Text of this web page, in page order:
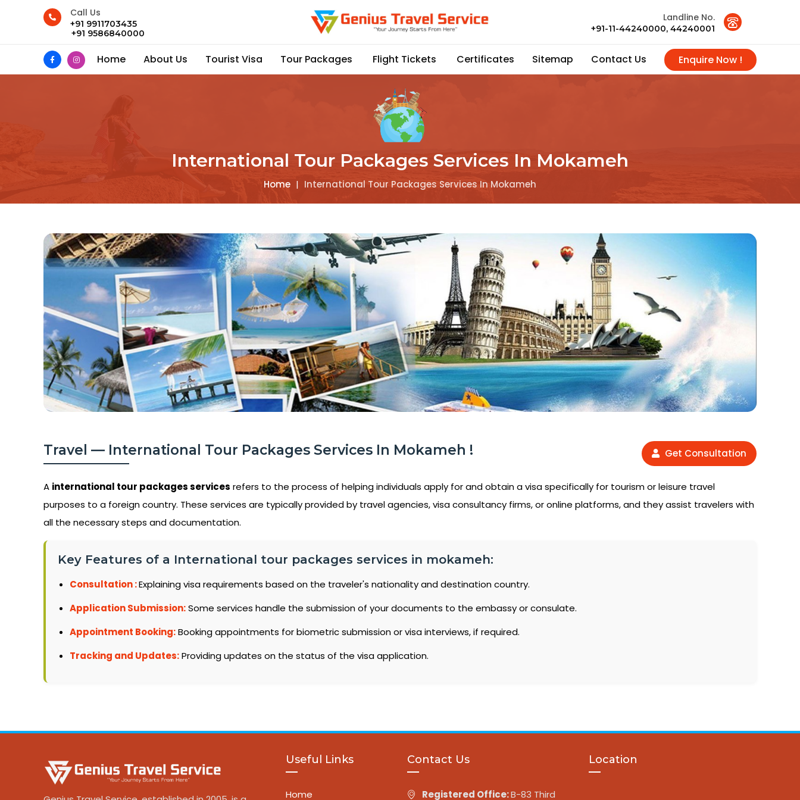
Call Us
+91 9911703435
+91 9586840000
Landline No.
+91-11-44240000, 44240001
Home About Us Tourist Visa Tour Packages Flight Tickets Certificates Sitemap Contact Us Enquire Now !
International Tour Packages Services In Mokameh
Home | International Tour Packages Services In Mokameh
Travel — International Tour Packages Services In Mokameh ! Get Consultation
A international tour packages services refers to the process of helping individuals apply for and obtain a visa specifically for tourism or leisure travel
purposes to a foreign country. These services are typically provided by travel agencies, visa consultancy firms, or online platforms, and they assist travelers with
all the necessary steps and documentation.
Key Features of a International tour packages services in mokameh:
Consultation :Explaining visa requirements based on the traveler's nationality and destination country.
Application Submission:Some services handle the submission of your documents to the embassy or consulate.
Appointment Booking:Booking appointments for biometric submission or visa interviews, if required.
Tracking and Updates:Providing updates on the status of the visa application.
Useful Links
Home
Contact Us
Registered Office:B-83 Third
Location